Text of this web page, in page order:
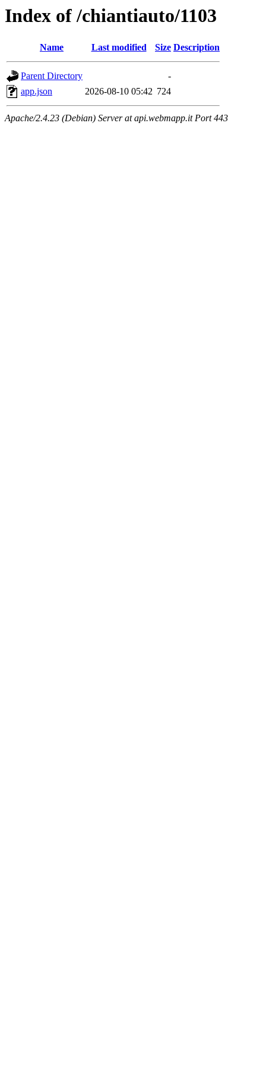
Index of /chiantiauto/1103
Name Last modified Size Description
Parent Directory
-
app.json
2026-08-10 05:42 724
Apache/2.4.23 (Debian) Server at api.webmapp.it Port 443